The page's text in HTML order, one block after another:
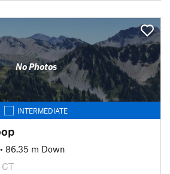
No Photos
INTERMEDIATE
• 86.35 m Down
CT